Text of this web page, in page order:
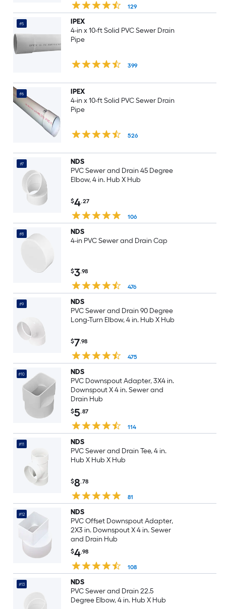
129
#5
IPEX
4-in x 10-ft Solid PVC Sewer Drain
Pipe
399
#6
IPEX
4-in x 10-ft Solid PVC Sewer Drain
Pipe
526
#7
NDS
PVC Sewer and Drain 45 Degree
Elbow, 4 in. Hub X Hub
$4.27
106
#8
NDS
4-in PVC Sewer and Drain Cap
$3.98
476
#9
NDS
PVC Sewer and Drain 90 Degree
Long-Turn Elbow, 4 in. Hub X Hub
$7.98
475
#10
NDS
PVC Downspout Adapter, 3X4 in.
Downspout X 4 in. Sewer and
Drain Hub
$5.87
114
#11
NDS
PVC Sewer and Drain Tee, 4 in.
Hub X Hub X Hub
$8.78
81
#12
NDS
PVC Offset Downspout Adapter,
2X3 in. Downspout X 4 in. Sewer
and Drain Hub
$4.98
108
#13
NDS
PVC Sewer and Drain 22.5
Degree Elbow, 4 in. Hub X Hub